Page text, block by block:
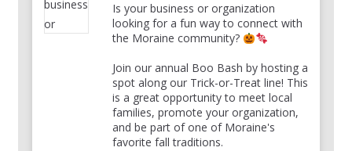
Is your business or organization
looking for a fun way to connect with
the Moraine community?
Join our annual Boo Bash by hosting a
spot along our Trick-or-Treat line! This
is a great opportunity to meet local
families, promote your organization,
and be part of one of Moraine's
favorite fall traditions.